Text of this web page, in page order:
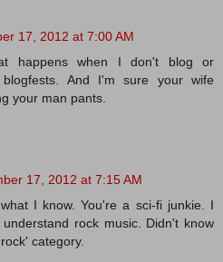
17, 2012 at 7:00 AM
happens when I don't blog or
And I'm sure your wife
your man pants.
17, 2012 at 7:15 AM
I know. You're a sci-fi junkie. I
rock music. Didn't know
category.